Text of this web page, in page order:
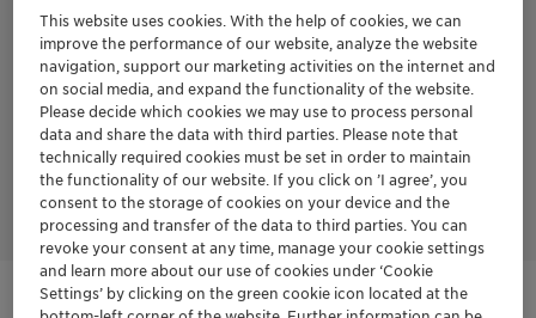
Nipacide HF-I
Nipacide HF-I is an in-can biocide based on CMIT/MIT
combination with Formaldehyde. It is specifically developed
for the complete in-can microbiological protection of
industrial water-based products against bacterial and fungal
spoilage in the wet state.
This website uses cookies. With the help of cookies, we can
improve the performance of our website, analyze the website
navigation, support our marketing activities on the internet and
on social media, and expand the functionality of the website.
Please decide which cookies we may use to process personal
data and share the data with third parties. Please note that
technically required cookies must be set in order to maintain
the functionality of our website. If you click on ’I agree’, you
consent to the storage of cookies on your device and the
processing and transfer of the data to third parties. You can
revoke your consent at any time, manage your cookie settings
and learn more about our use of cookies under ‘Cookie
Settings’ by clicking on the green cookie icon located at the